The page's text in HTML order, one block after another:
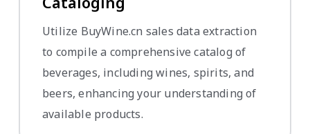
Utilize BuyWine.cn sales data extraction
to compile a comprehensive catalog of
beverages, including wines, spirits, and
beers, enhancing your understanding of
available products.